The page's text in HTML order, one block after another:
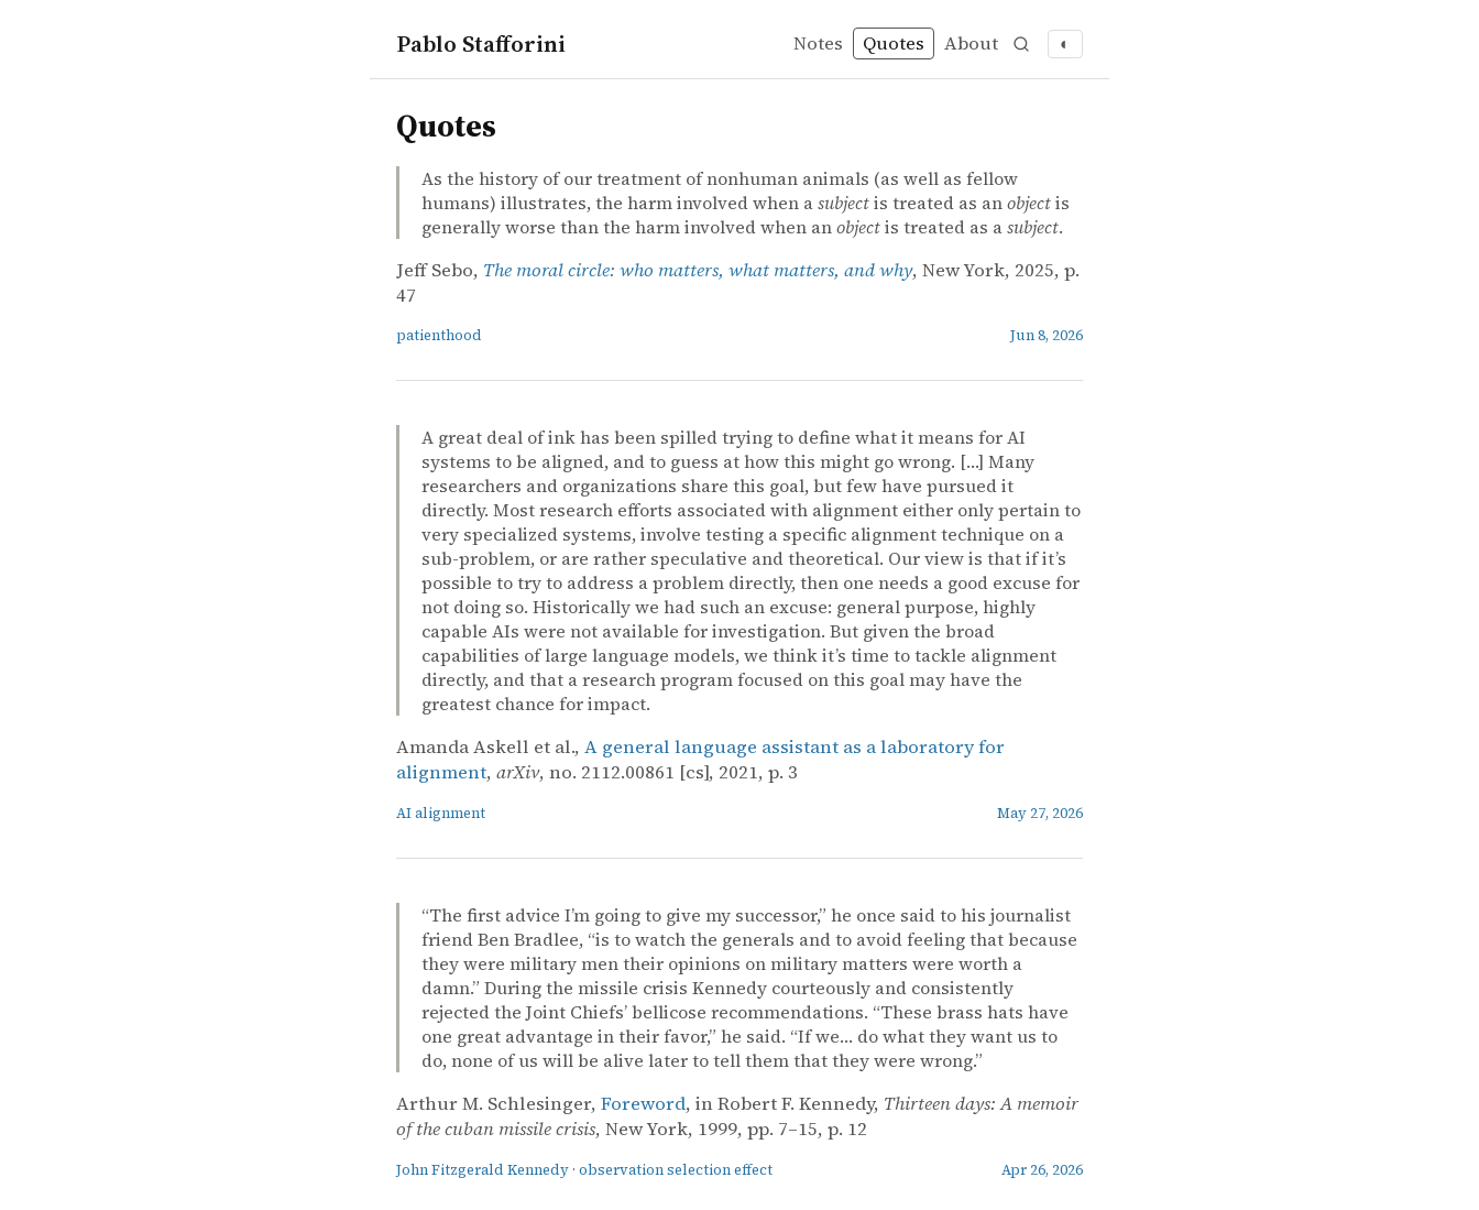
Pablo Stafforini Notes Quotes About ◐
quotes
Quotes
As the history of our treatment of nonhuman animals (as well as fellow
humans) illustrates, the harm involved when asubjectis treated as anobjectis
generally worse than the harm involved when anobjectis treated as asubject.
Jeff Sebo, The moral circle: who matters, what matters, and why, New York, 2025, p.
47
patienthood Jun 8, 2026
A great deal of ink has been spilled trying to define what it means for AI
systems to be aligned, and to guess at how this might go wrong. […] Many
researchers and organizations share this goal, but few have pursued it
directly. Most research efforts associated with alignment either only pertain to
very specialized systems, involve testing a specific alignment technique on a
sub-problem, or are rather speculative and theoretical. Our view is that if it’s
possible to try to address a problem directly, then one needs a good excuse for
not doing so. Historically we had such an excuse: general purpose, highly
capable AIs were not available for investigation. But given the broad
capabilities of large language models, we think it’s time to tackle alignment
directly, and that a research program focused on this goal may have the
greatest chance for impact.
Amanda Askell et al., A general language assistant as a laboratory for
alignment, arXiv, no. 2112.00861 [cs], 2021, p. 3
AI alignment May 27, 2026
“The first advice I’m going to give my successor,” he once said to his journalist
friend Ben Bradlee, “is to watch the generals and to avoid feeling that because
they were military men their opinions on military matters were worth a
damn.” During the missile crisis Kennedy courteously and consistently
rejected the Joint Chiefs’ bellicose recommendations. “These brass hats have
one great advantage in their favor,” he said. “If we… do what they want us to
do, none of us will be alive later to tell them that they were wrong.”
Arthur M. Schlesinger, Foreword, in Robert F. Kennedy, Thirteen days: A memoir
of the cuban missile crisis, New York, 1999, pp. 7–15, p. 12
John Fitzgerald Kennedy · observation selection effect Apr 26, 2026